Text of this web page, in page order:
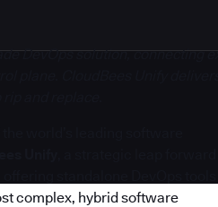
DevOps solution, connecting
complex, hybrid software